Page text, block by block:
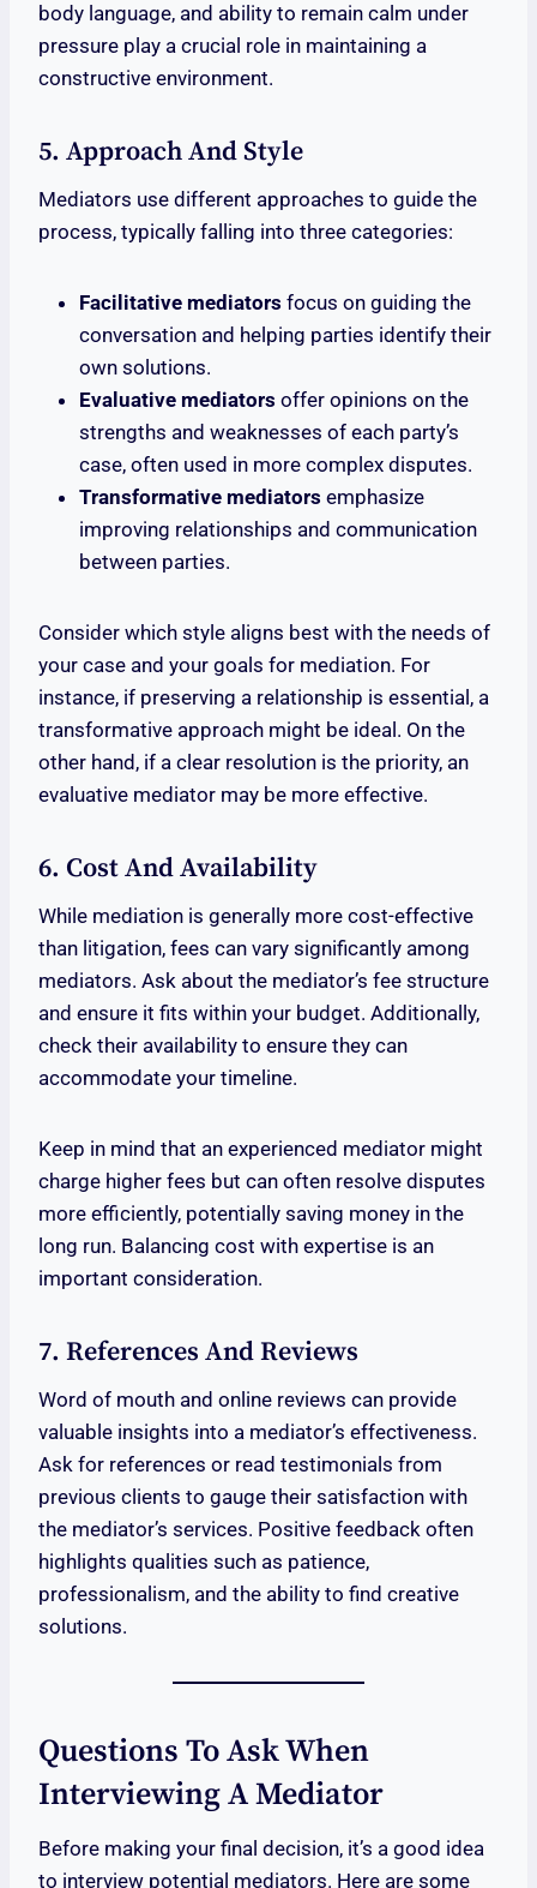
body language, and ability to remain calm under
pressure play a crucial role in maintaining a
constructive environment.
5. Approach And Style
Mediators use different approaches to guide the
process, typically falling into three categories:
Facilitative mediators focus on guiding the
conversation and helping parties identify their
own solutions.
Evaluative mediators offer opinions on the
strengths and weaknesses of each party’s
case, often used in more complex disputes.
Transformative mediators emphasize
improving relationships and communication
between parties.
Consider which style aligns best with the needs of
your case and your goals for mediation. For
instance, if preserving a relationship is essential, a
transformative approach might be ideal. On the
other hand, if a clear resolution is the priority, an
evaluative mediator may be more effective.
6. Cost And Availability
While mediation is generally more cost-effective
than litigation, fees can vary significantly among
mediators. Ask about the mediator’s fee structure
and ensure it fits within your budget. Additionally,
check their availability to ensure they can
accommodate your timeline.
Keep in mind that an experienced mediator might
charge higher fees but can often resolve disputes
more efficiently, potentially saving money in the
long run. Balancing cost with expertise is an
important consideration.
7. References And Reviews
Word of mouth and online reviews can provide
valuable insights into a mediator’s effectiveness.
Ask for references or read testimonials from
previous clients to gauge their satisfaction with
the mediator’s services. Positive feedback often
highlights qualities such as patience,
professionalism, and the ability to find creative
solutions.
Questions To Ask When
Interviewing A Mediator
Before making your final decision, it’s a good idea
to interview potential mediators. Here are some